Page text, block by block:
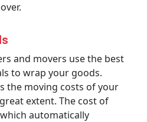
and movers use the best
to wrap your goods.
the moving costs of your
extent. The cost of
automatically